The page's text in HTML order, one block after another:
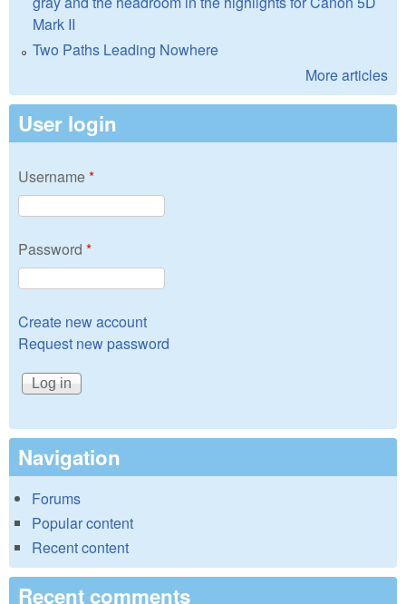
Mark II
Two Paths Leading Nowhere
More articles
User login
Username*
Password *
Create new account
Request new password
Navigation
Forums
Popular content
Recent content
Recent comments